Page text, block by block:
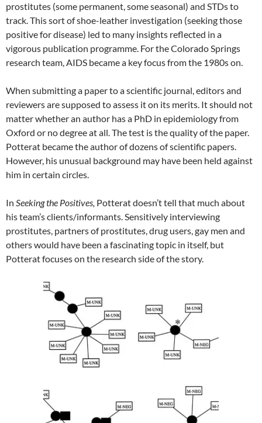
prostitutes (some permanent, some seasonal) and STDs to
track. This sort of shoe-leather investigation (seeking those
positive for disease) led to many insights reflected in a
vigorous publication programme. For the Colorado Springs
research team, AIDS became a key focus from the 1980s on.
When submitting a paper to a scientific journal, editors and
reviewers are supposed to assess it on its merits. It should not
matter whether an author has a PhD in epidemiology from
Oxford or no degree at all. The test is the quality of the paper.
Potterat became the author of dozens of scientific papers.
However, his unusual background may have been held against
him in certain circles.
In Seeking the Positives, Potterat doesn’t tell that much about
his team’s clients/informants. Sensitively interviewing
prostitutes, partners of prostitutes, drug users, gay men and
others would have been a fascinating topic in itself, but
Potterat focuses on the research side of the story.